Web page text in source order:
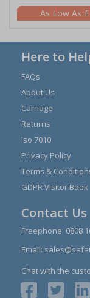
Here to
FAQs
About Us
Carriage
Returns
Iso 7010
Privacy Policy
Terms &
GDPR Visitor Book
Contact Us
Freephone: 0808
Email:
Chat with the